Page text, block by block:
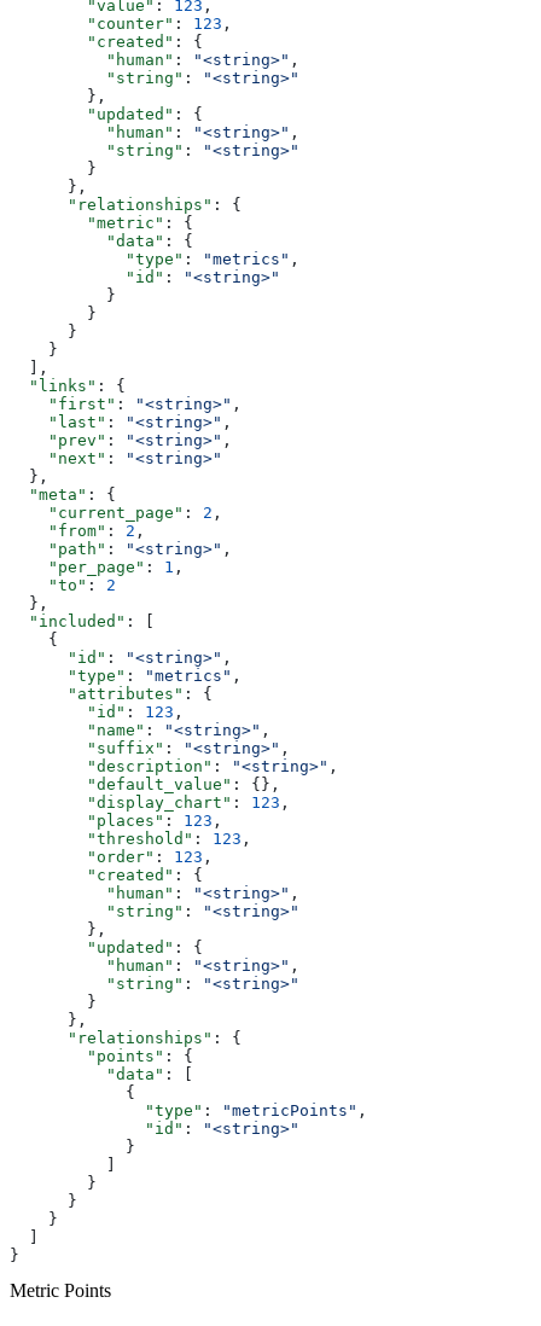
        "value"
: 123 ,
        "counter"
: 123 ,
        "created"
: {
          "human"
: "<string>" ,
          "string"
:
"<string>"
        },
        "updated"
: {
          "human"
: "<string>" ,
          "string"
:
"<string>"
        }
      },
      "relationships"
: {
        "metric"
: {
          "data"
: {
            "type"
: "metrics" ,
            "id"
:
"<string>"
          }
        }
      }
    }
  ],
  "links"
: {
    "first"
: "<string>" ,
    "last"
: "<string>" ,
    "prev"
: "<string>" ,
    "next"
:
"<string>"
  },
  "meta"
: {
    "current_page"
: 2 ,
    "from"
: 2 ,
    "path"
: "<string>" ,
    "per_page"
: 1 ,
    "to"
: 2
  },
  "included"
: [
    {
      "id"
: "<string>" ,
      "type"
: "metrics" ,
      "attributes"
: {
        "id"
: 123 ,
        "name"
: "<string>" ,
        "suffix"
: "<string>" ,
        "description"
: "<string>" ,
        "default_value"
: {},
        "display_chart"
: 123 ,
        "places"
: 123 ,
        "threshold"
: 123 ,
        "order"
: 123 ,
        "created"
: {
          "human"
: "<string>" ,
          "string"
:
"<string>"
        },
        "updated"
: {
          "human"
: "<string>" ,
          "string"
:
"<string>"
        }
      },
      "relationships"
: {
        "points"
: {
          "data"
: [
            {
              "type"
: "metricPoints" ,
              "id"
:
"<string>"
            }
          ]
        }
      }
    }
  ]
}
Metric Points